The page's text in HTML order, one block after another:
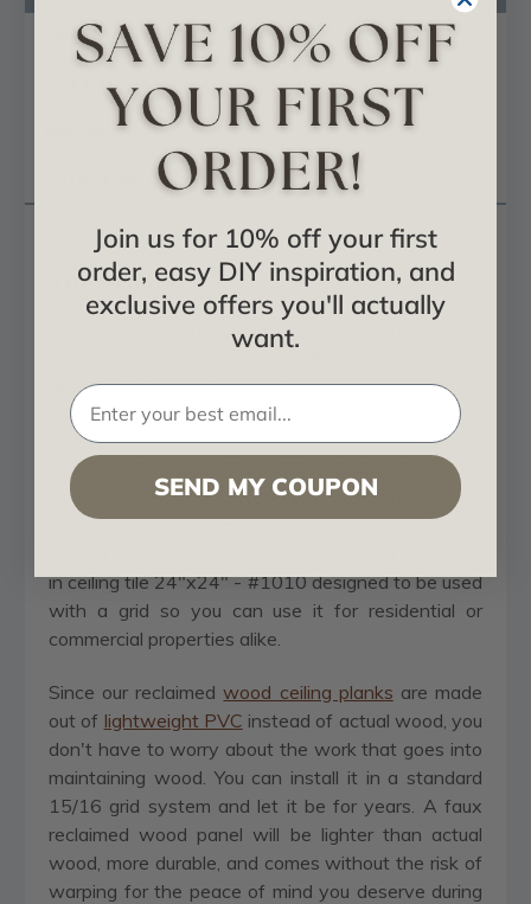
Product Videos
Certificates & Catalogs
Reviews
The Prairie
Don't skip out on your ceiling while planning your
absorb light and sound to create a more
comfortable environment based on your needs.
Our Faux Reclaimed Wood Plank Ceiling Panel can
give you the look of a wood ceiling to bring a warm
richness to any room without the hassle of using
in ceiling tile 24"x24" - #1010 designed to be used
with a grid so you can use it for residential or
commercial properties alike.
Since our reclaimedwood ceiling planks are made
out of lightweight PVC instead of actual wood, you
don't have to worry about the work that goes into
maintaining wood. You can install it in a standard
15/16 grid system and let it be for years. A faux
reclaimed wood panel will be lighter than actual
wood, more durable, and comes without the risk of
warping for the peace of mind you deserve during
Join us for 10% off your first
order, easy DIY inspiration, and
exclusive offers you'll actually
want.
SEND MY COUPON